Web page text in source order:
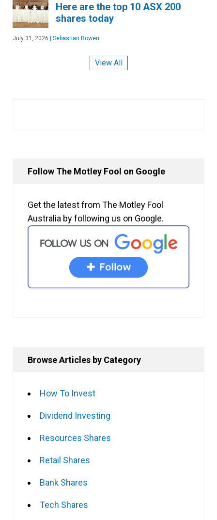
Here are the top 10 ASX 200
shares today
July 31, 2026 | Sebastian Bowen
View All
Follow The Motley Fool on Google
Get the latest from The Motley Fool
Australia by following us on Google.
Browse Articles by Category
How To Invest
Dividend Investing
Resources Shares
Retail Shares
Bank Shares
Tech Shares